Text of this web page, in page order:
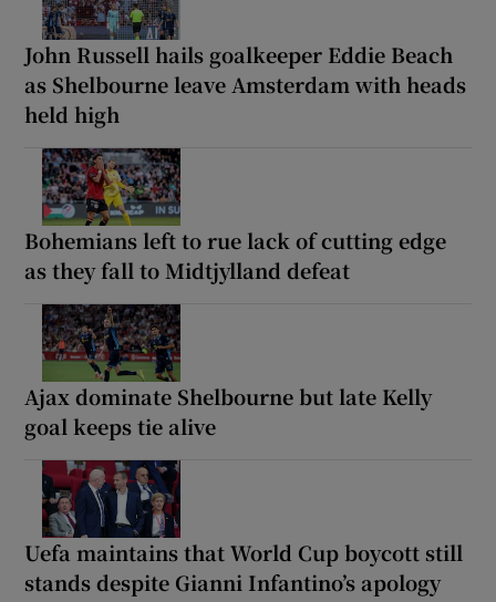
John Russell hails goalkeeper Eddie Beach
as Shelbourne leave Amsterdam with heads
held high
Bohemians left to rue lack of cutting edge
as they fall to Midtjylland defeat
Ajax dominate Shelbourne but late Kelly
goal keeps tie alive
Uefa maintains that World Cup boycott still
stands despite Gianni Infantino’s apology